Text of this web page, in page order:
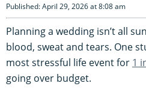
Published: April 29, 2026 at 8:08 am
Planning a wedding isn’t all
blood, sweat and tears. One
most stressful life event for 1
going over budget.